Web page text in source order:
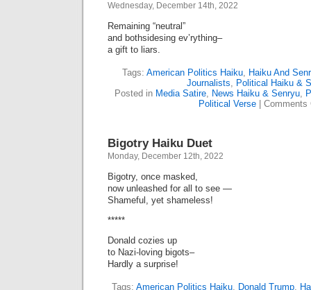
Wednesday, December 14th, 2022
Remaining “neutral”
and bothsidesing ev’rything–
a gift to liars.
Tags: American Politics Haiku, Haiku And
Journalists, Political Haiku &
Posted in Media Satire, News Haiku & Senryu,
Political Verse| Comments
Bigotry Haiku Duet
Monday, December 12th, 2022
Bigotry, once masked,
now unleashed for all to see —
Shameful, yet shameless!
*****
Donald cozies up
to Nazi-loving bigots–
Hardly a surprise!
Tags: American Politics Haiku, Donald Trump,